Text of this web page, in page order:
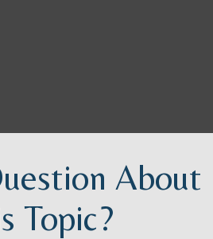
About
Topic?